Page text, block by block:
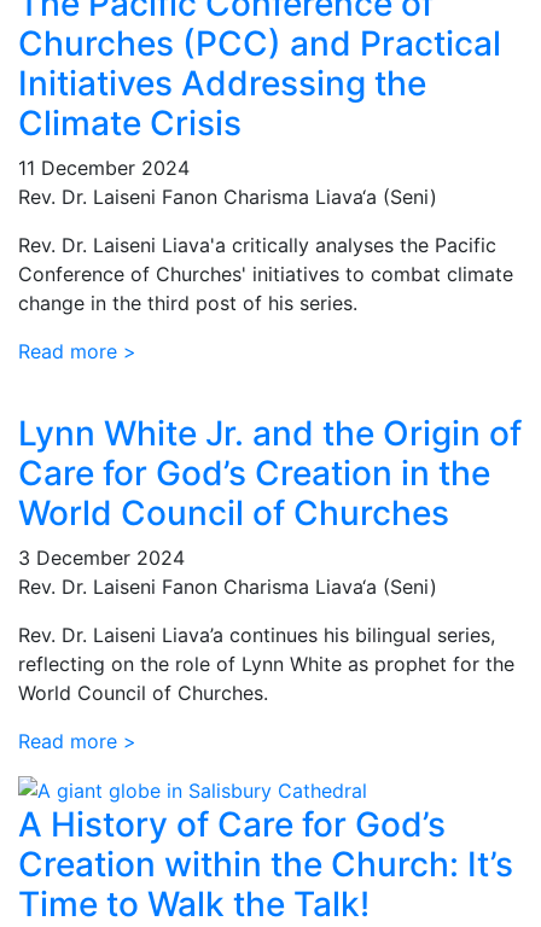
Churches (PCC) and Practical
Initiatives Addressing the
Climate Crisis
11 December 2024
Rev. Dr. Laiseni Fanon Charisma Liava‘a (Seni)
Rev. Dr. Laiseni Liava'a critically analyses the Pacific
Conference of Churches' initiatives to combat climate
change in the third post of his series.
Read more >
Lynn White Jr. and the Origin of
Care for God’s Creation in the
World Council of Churches
3 December 2024
Rev. Dr. Laiseni Fanon Charisma Liava‘a (Seni)
Rev. Dr. Laiseni Liava’a continues his bilingual series,
reflecting on the role of Lynn White as prophet for the
World Council of Churches.
Read more >
A History of Care for God’s
Creation within the Church: It’s
Time to Walk the Talk!